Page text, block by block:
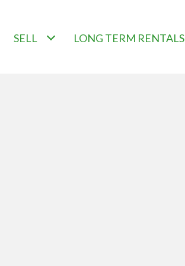
SELL LONG TERM RENTALS